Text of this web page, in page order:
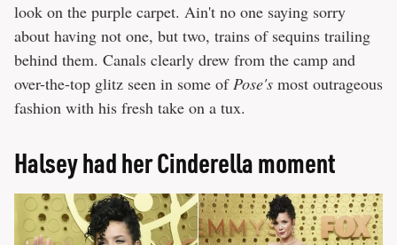
look on the purple carpet. Ain't no one saying sorry
about having not one, but two, trains of sequins trailing
behind them. Canals clearly drew from the camp and
over-the-top glitz seen in some ofPose's most outrageous
fashion with his fresh take on a tux.
Halsey had her Cinderella moment